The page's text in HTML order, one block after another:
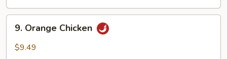
Orange
Chicken
9. Orange Chicken
$9.49